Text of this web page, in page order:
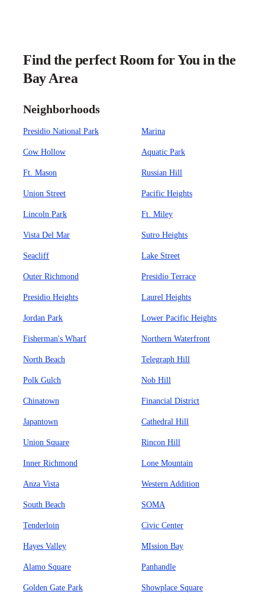
Find the perfect Room for You in the
Bay Area
Neighborhoods
Presidio National Park Marina
Cow Hollow Aquatic Park
Ft. Mason Russian Hill
Union Street Pacific Heights
Lincoln Park Ft. Miley
Vista Del Mar Sutro Heights
Seacliff Lake Street
Outer Richmond Presidio Terrace
Presidio Heights Laurel Heights
Jordan Park Lower Pacific Heights
Fisherman's Wharf Northern Waterfront
North Beach Telegraph Hill
Polk Gulch Nob Hill
Chinatown Financial District
Japantown Cathedral Hill
Union Square Rincon Hill
Inner Richmond Lone Mountain
Anza Vista Western Addition
South Beach SOMA
Tenderloin Civic Center
Hayes Valley MIssion Bay
Alamo Square Panhandle
Golden Gate Park Showplace Square